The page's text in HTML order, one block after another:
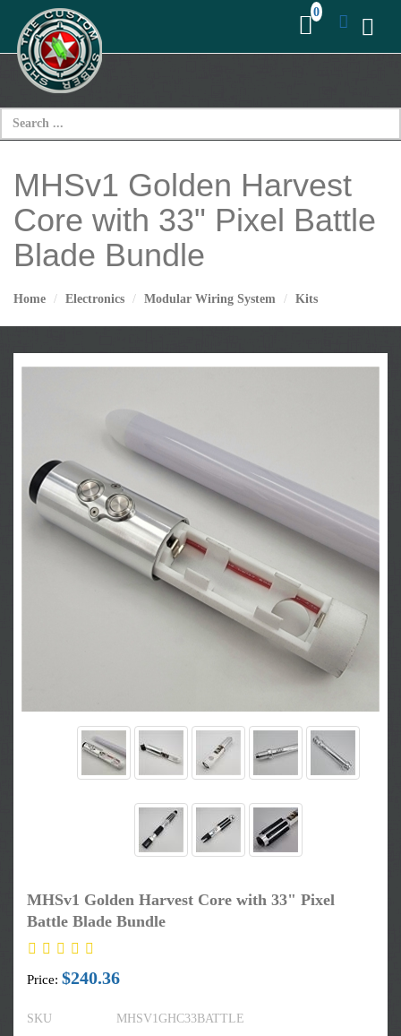
MHSv1 Golden Harvest
Core with 33" Pixel Battle
Blade Bundle
Home Electronics Modular Wiring System Kits
MHSv1 Golden Harvest Core with 33" Pixel
Battle Blade Bundle
Price: $240.36
SKU MHSV1GHC33BATTLE